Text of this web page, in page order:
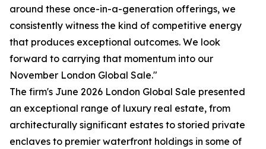
around these once-in-a-generation offerings, we
consistently witness the kind of competitive energy
that produces exceptional outcomes. We look
forward to carrying that momentum into our
November London Global Sale."
The firm's June 2026 London Global Sale presented
an exceptional range of luxury real estate, from
architecturally significant estates to storied private
enclaves to premier waterfront holdings in some of